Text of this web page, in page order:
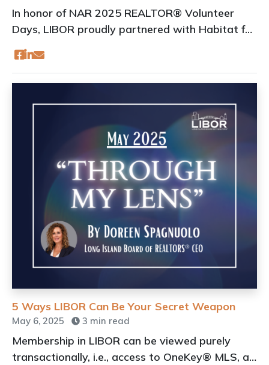
In honor of NAR 2025 REALTOR® Volunteer
Days, LIBOR proudly partnered with Habitat for
Humanity of Long Island (HFHLI) to help build an
affordable home
5 Ways LIBOR Can Be Your Secret Weapon
May 6, 2025 3 min read
Membership in LIBOR can be viewed purely
transactionally, i.e., access to OneKey® MLS, a